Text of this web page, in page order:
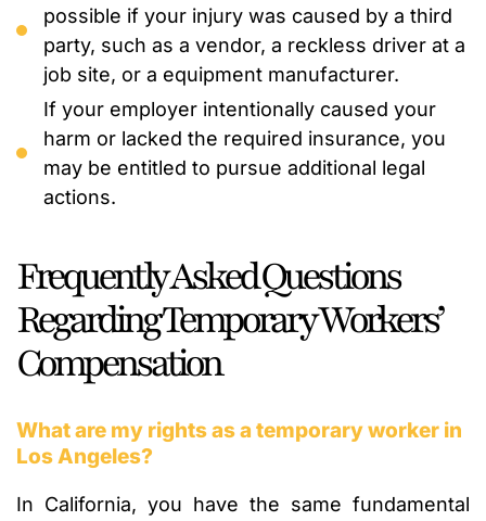
possible if your injury was caused by a third
party, such as a vendor, a reckless driver at a
job site, or a equipment manufacturer.
If your employer intentionally caused your
harm or lacked the required insurance, you
may be entitled to pursue additional legal
actions.
Frequently Asked Questions
Regarding Temporary Workers’
Compensation
What are my rights as a temporary worker in
Los Angeles?
In California, you have the same fundamental